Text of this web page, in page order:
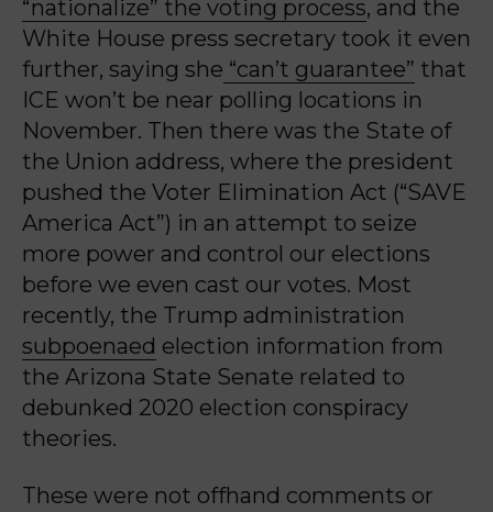
“nationalize” the voting process, and the
White House press secretary took it even
further, saying she “can’t guarantee” that
ICE won’t be near polling locations in
November. Then there was the State of
the Union address, where the president
pushed the Voter Elimination Act (“SAVE
America Act”) in an attempt to seize
more power and control our elections
before we even cast our votes. Most
recently, the Trump administration
subpoenaed election information from
the Arizona State Senate related to
debunked 2020 election conspiracy
theories.
These were not offhand comments or